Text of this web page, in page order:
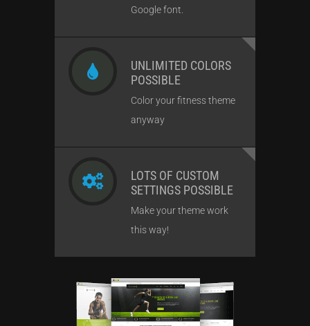
Google font.
UNLIMITED COLORS
POSSIBLE
Color your fitness theme
anyway
LOTS OF CUSTOM
SETTINGS POSSIBLE
Make your theme work
this way!